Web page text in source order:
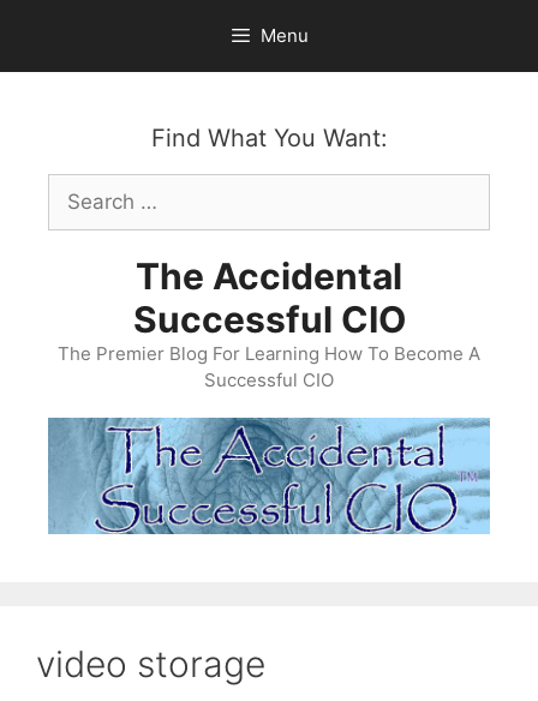
content
Menu
Find What You Want:
Search
for:
The Accidental
Successful CIO
The Premier Blog For Learning How To Become A
Successful CIO
video storage